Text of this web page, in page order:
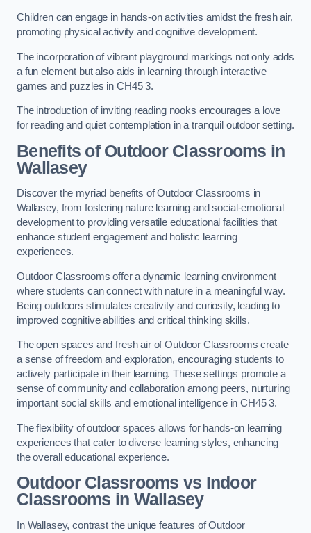
Children can engage in hands-on activities amidst the fresh air,
promoting physical activity and cognitive development.
The incorporation of vibrant playground markings not only adds
a fun element but also aids in learning through interactive
games and puzzles in CH45 3.
The introduction of inviting reading nooks encourages a love
for reading and quiet contemplation in a tranquil outdoor setting.
Benefits of Outdoor Classrooms in
Wallasey
Discover the myriad benefits of Outdoor Classrooms in
Wallasey, from fostering nature learning and social-emotional
development to providing versatile educational facilities that
enhance student engagement and holistic learning
experiences.
Outdoor Classrooms offer a dynamic learning environment
where students can connect with nature in a meaningful way.
Being outdoors stimulates creativity and curiosity, leading to
improved cognitive abilities and critical thinking skills.
The open spaces and fresh air of Outdoor Classrooms create
a sense of freedom and exploration, encouraging students to
actively participate in their learning. These settings promote a
sense of community and collaboration among peers, nurturing
important social skills and emotional intelligence in CH45 3.
The flexibility of outdoor spaces allows for hands-on learning
experiences that cater to diverse learning styles, enhancing
the overall educational experience.
Outdoor Classrooms vs Indoor
Classrooms in Wallasey
In Wallasey, contrast the unique features of Outdoor